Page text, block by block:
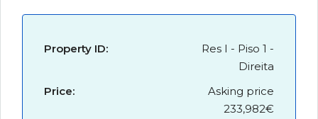
Property ID:
Res I - Piso 1 -
Direita
Price:
Asking price
233,982€